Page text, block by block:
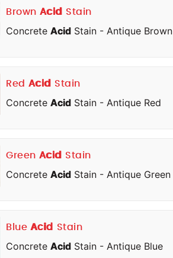
BrownAcid Stain
Concrete Acid Stain - Antique Brown
RedAcid Stain
Concrete Acid Stain - Antique Red
GreenAcid Stain
Concrete Acid Stain - Antique Green
Blue Acid Stain
Concrete Acid Stain - Antique Blue